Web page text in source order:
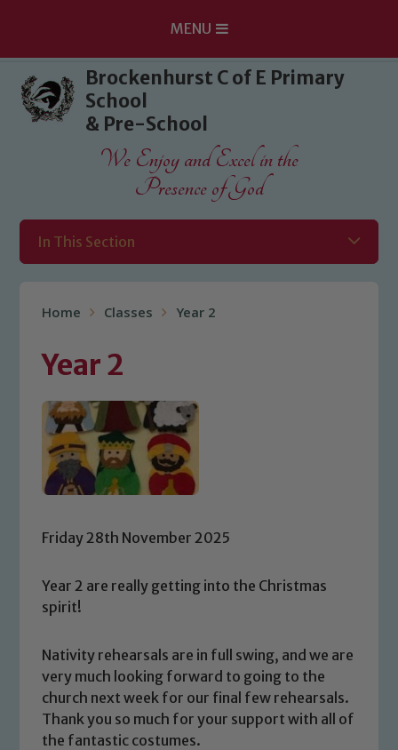
Skip to content ↓
MENU
Brockenhurst C of E Primary
School
& Pre-School
We Enjoy and Excel in the
Presence of God
In This Section
Home Classes Year 2
Year 2
Friday 28th November 2025
Year 2 are really getting into the Christmas
spirit!
Nativity rehearsals are in full swing, and we are
very much looking forward to going to the
church next week for our final few rehearsals.
Thank you so much for your support with all of
the fantastic costumes.